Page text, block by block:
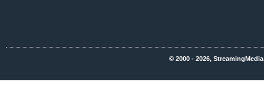
© 2000 - 2026,